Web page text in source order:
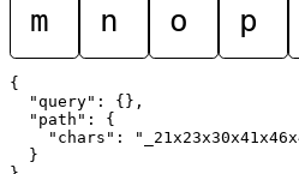
m n o p
{
  "query": {},
  "path": {
"chars":
  }